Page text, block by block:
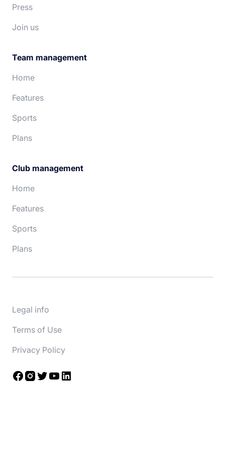
Press
Join us
Team management
Home
Features
Sports
Plans
Club management
Home
Features
Sports
Plans
Legal info
Terms of Use
Privacy Policy
Facebook
Instagram
TwitterYouTube